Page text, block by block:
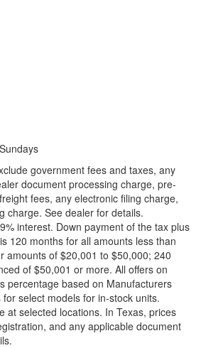
government fees and taxes, any
document processing charge, pre-
fees, any electronic filing charge,
charge. See dealer for details.
interest. Down payment of the tax plus
120 months for all amounts less than
amounts of $20,001 to $50,000; 240
of $50,001 or more. All offers on
percentage based on Manufacturers
select models for in-stock units.
at selected locations. In Texas, prices
and any applicable document